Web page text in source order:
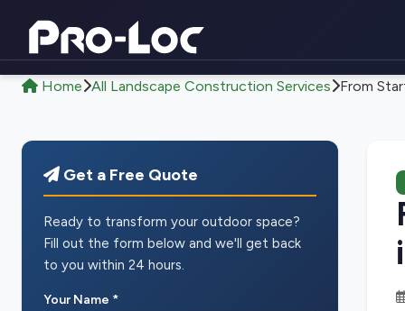
Home All Landscape Construction Services From
Get a Free Quote
Ready to transform your outdoor space?
Fill out the form below and we'll get back
to you within 24 hours.
Your Name *